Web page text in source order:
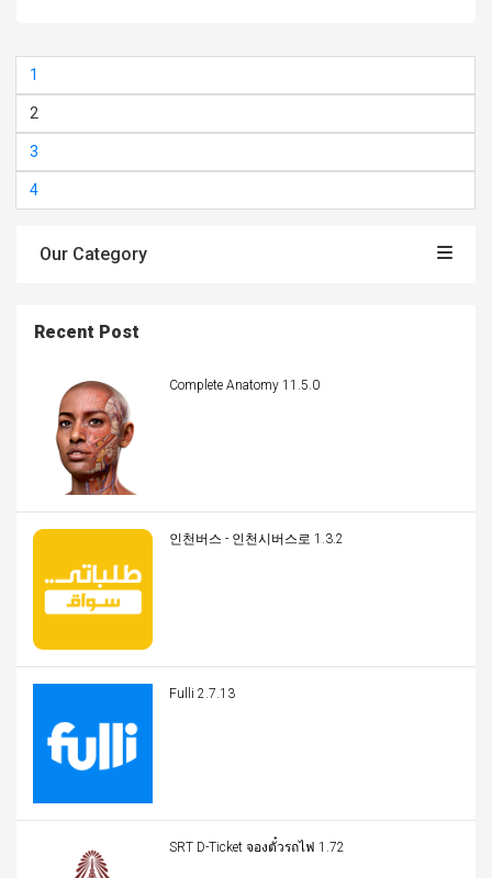
1
2
3
4
Our Category
Recent Post
Complete Anatomy 11.5.0
인천버스 - 인천시버스로 1.3.2
Fulli 2.7.13
SRT D-Ticket จองตั๋วรถไฟ 1.72